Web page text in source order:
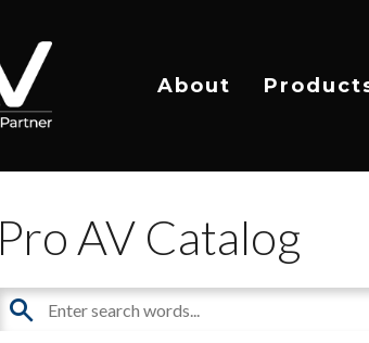
About
Pro AV Catalog